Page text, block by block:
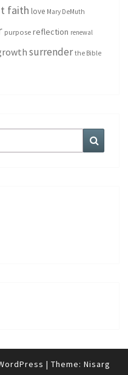
faith love Mary DeMuth
purpose reflection renewal
surrender the Bible
| Theme: Nisarg